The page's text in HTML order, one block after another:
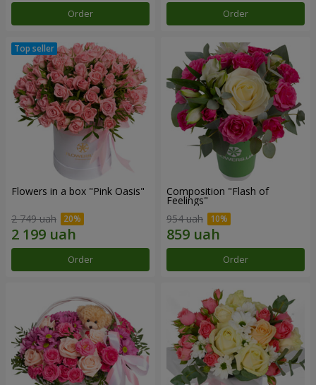
Order Order
Flowers in a box "Pink Oasis"
2 749 uah
Order
Composition "Flash of
Feelings"
954 uah
Order